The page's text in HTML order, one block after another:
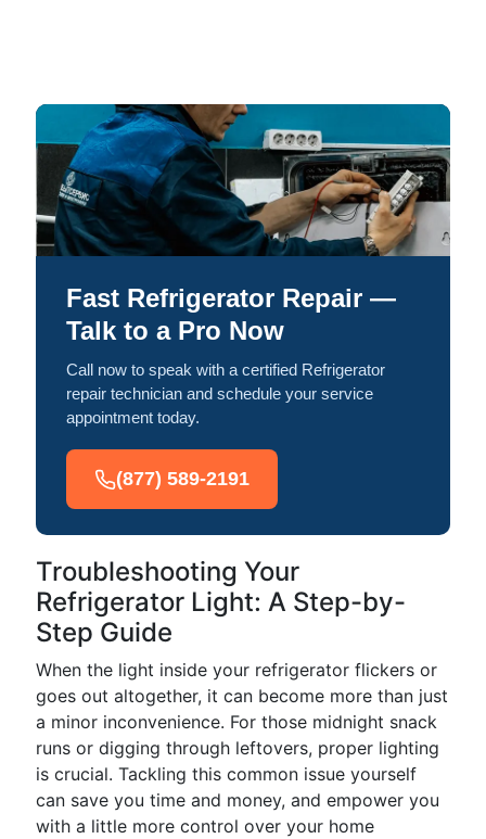
Fast Refrigerator Repair —
Talk to a Pro Now
Call now to speak with a certified Refrigerator
repair technician and schedule your service
appointment today.
(877) 589-2191
Troubleshooting Your
Refrigerator Light: A Step-by-
Step Guide
When the light inside your refrigerator flickers or
goes out altogether, it can become more than just
a minor inconvenience. For those midnight snack
runs or digging through leftovers, proper lighting
is crucial. Tackling this common issue yourself
can save you time and money, and empower you
with a little more control over your home